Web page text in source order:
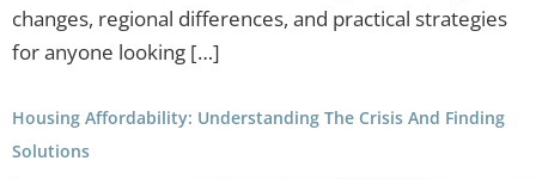
changes, regional differences, and practical strategies
for anyone looking […]
Housing Affordability: Understanding The Crisis And Finding
Solutions